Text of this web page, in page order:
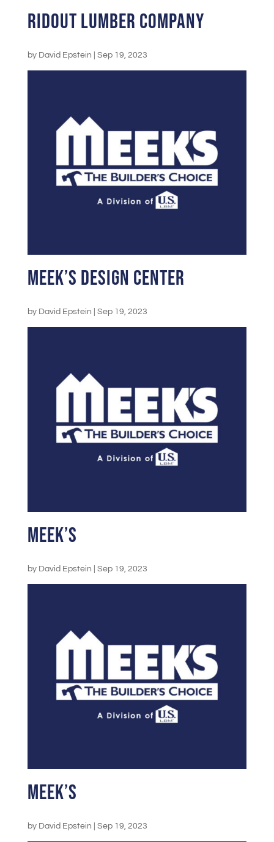
Ridout Lumber Company
by David Epstein Sep 19, 2023
Meek’s Design Center
by David Epstein Sep 19, 2023
Meek’s
by David Epstein Sep 19, 2023
Meek’s
by David Epstein Sep 19, 2023